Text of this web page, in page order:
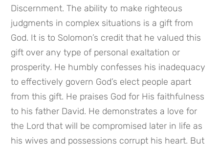
Discernment. The ability to make righteous
judgments in complex situations is a gift from
God. It is to Solomon’s credit that he valued this
gift over any type of personal exaltation or
prosperity. He humbly confesses his inadequacy
to effectively govern God’s elect people apart
from this gift. He praises God for His faithfulness
to his father David. He demonstrates a love for
the Lord that will be compromised later in life as
his wives and possessions corrupt his heart. But